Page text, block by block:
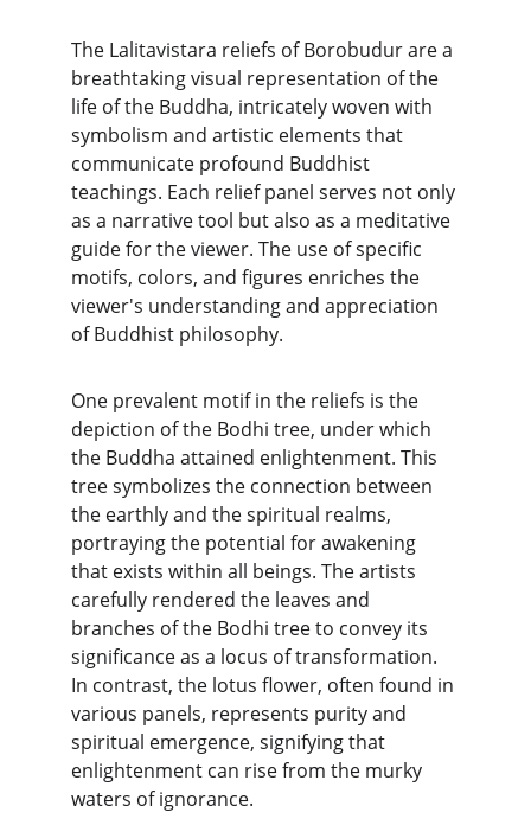
The Lalitavistara reliefs of Borobudur are a
breathtaking visual representation of the
life of the Buddha, intricately woven with
symbolism and artistic elements that
communicate profound Buddhist
teachings. Each relief panel serves not only
as a narrative tool but also as a meditative
guide for the viewer. The use of specific
motifs, colors, and figures enriches the
viewer's understanding and appreciation
of Buddhist philosophy.
One prevalent motif in the reliefs is the
depiction of the Bodhi tree, under which
the Buddha attained enlightenment. This
tree symbolizes the connection between
the earthly and the spiritual realms,
portraying the potential for awakening
that exists within all beings. The artists
carefully rendered the leaves and
branches of the Bodhi tree to convey its
significance as a locus of transformation.
In contrast, the lotus flower, often found in
various panels, represents purity and
spiritual emergence, signifying that
enlightenment can rise from the murky
waters of ignorance.